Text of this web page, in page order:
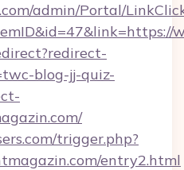
admin/Portal/
blog-jj-quiz-
trigger.php?
entry2.html